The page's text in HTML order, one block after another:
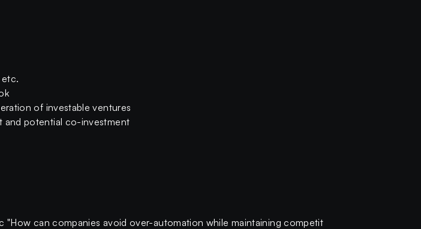
of investable ventures
and potential co-investment
can companies avoid over-automation while maintaining competit